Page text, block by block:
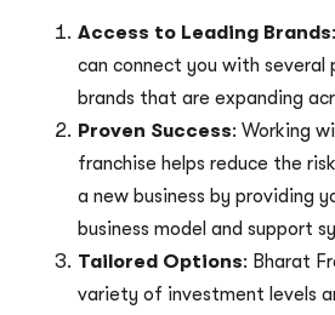
Access to Leading Brands
can connect you with several
brands that are expanding
Proven Success: Working
franchise helps reduce the
a new business by providing
business model and support
Tailored Options: Bharat
variety of investment levels